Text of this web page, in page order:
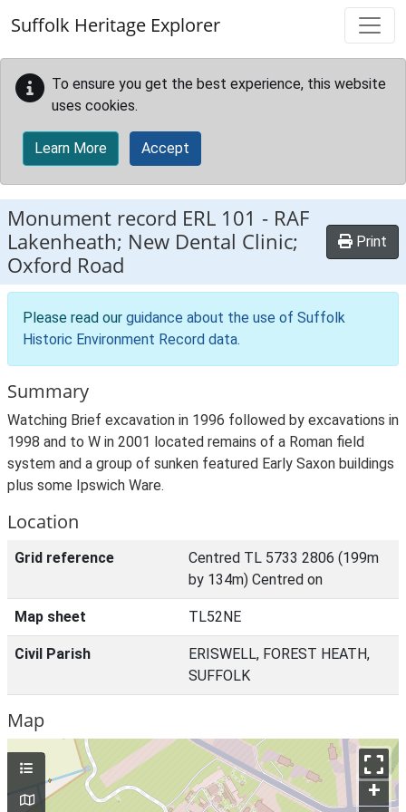
Suffolk Heritage Explorer
To ensure you get the best experience, this website
uses cookies.
Learn More Accept
Monument record ERL 101 - RAF
Lakenheath; New Dental Clinic;
Oxford Road
Print
Please read our guidance about the use of Suffolk
Historic Environment Record data.
Summary
Watching Brief excavation in 1996 followed by excavations in
1998 and to W in 2001 located remains of a Roman field
system and a group of sunken featured Early Saxon buildings
plus some Ipswich Ware.
Location
Grid reference
Centred TL 5733 2806 (199m
by 134m) Centred on
Map sheet TL52NE
Civil Parish
ERISWELL, FOREST HEATH,
SUFFOLK
Map
+